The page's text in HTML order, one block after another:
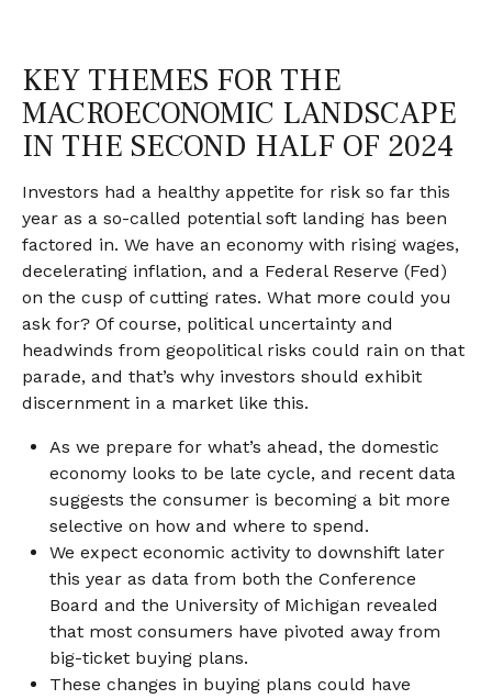
KEY THEMES FOR THE
MACROECONOMIC LANDSCAPE
IN THE SECOND HALF OF 2024
Investors had a healthy appetite for risk so far this
year as a so-called potential soft landing has been
factored in. We have an economy with rising wages,
decelerating inflation, and a Federal Reserve (Fed)
on the cusp of cutting rates. What more could you
ask for? Of course, political uncertainty and
headwinds from geopolitical risks could rain on that
parade, and that’s why investors should exhibit
discernment in a market like this.
As we prepare for what’s ahead, the domestic
economy looks to be late cycle, and recent data
suggests the consumer is becoming a bit more
selective on how and where to spend.
We expect economic activity to downshift later
this year as data from both the Conference
Board and the University of Michigan revealed
that most consumers have pivoted away from
big-ticket buying plans.
These changes in buying plans could have